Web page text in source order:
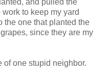
and pulled the
to keep my yard
the one that planted the
since they are my
of one stupid neighbor.